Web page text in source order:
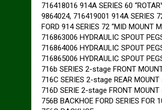
716418016 914A SERIES 60
9864024, 716419001 914A SERIES
FORD 914 SERIES 72 “MID MOUNT
716863006 HYDRAULIC SPOUT
716864006 HYDRAULIC SPOUT
716865006 HYDRAULIC SPOUT
716b SERIES 2-stage FRONT
716C SERIES 2-stage REAR
716D SERIE 2-stage FRONT
756B BACKHOE FORD SERIES FOR